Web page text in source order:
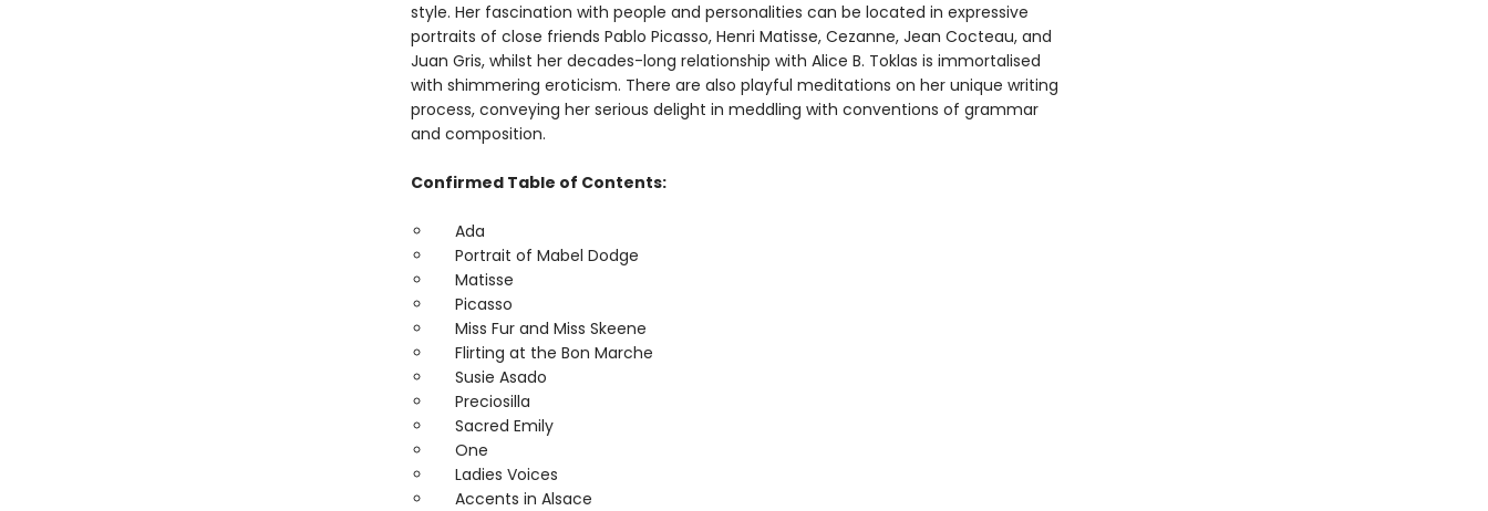
style. Her fascination with people and personalities can be located in expressive
portraits of close friends Pablo Picasso, Henri Matisse, Cezanne, Jean Cocteau, and
Juan Gris, whilst her decades-long relationship with Alice B. Toklas is immortalised
with shimmering eroticism. There are also playful meditations on her unique writing
process, conveying her serious delight in meddling with conventions of grammar
and composition.
Confirmed Table of Contents:
Ada
Portrait of Mabel Dodge
Matisse
Picasso
Miss Fur and Miss Skeene
Flirting at the Bon Marche
Susie Asado
Preciosilla
Sacred Emily
One
Ladies Voices
Accents in Alsace